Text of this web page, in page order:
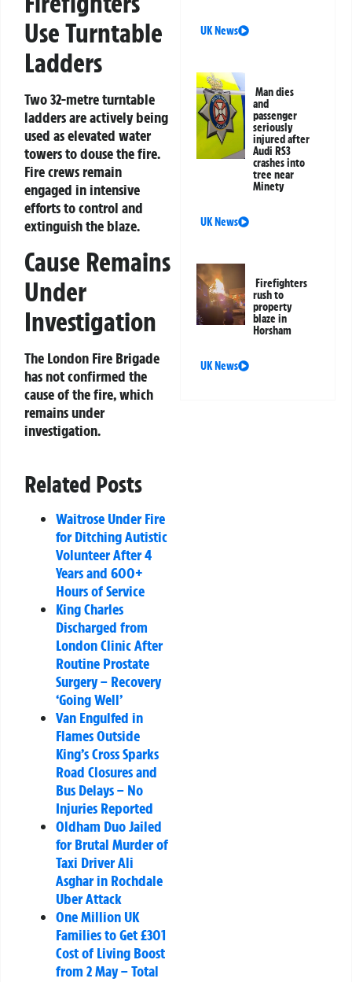
Use Turntable
Ladders
Two 32-metre turntable
ladders are actively being
used as elevated water
towers to douse the fire.
Fire crews remain
engaged in intensive
efforts to control and
extinguish the blaze.
Cause Remains
Under
Investigation
The London Fire Brigade
has not confirmed the
cause of the fire, which
remains under
investigation.
Related Posts
Waitrose Under Fire
for Ditching Autistic
Volunteer After 4
Years and 600+
Hours of Service
King Charles
Discharged from
London Clinic After
Routine Prostate
Surgery – Recovery
‘Going Well’
Van Engulfed in
Flames Outside
King’s Cross Sparks
Road Closures and
Bus Delays – No
Injuries Reported
Oldham Duo Jailed
for Brutal Murder of
Taxi Driver Ali
Asghar in Rochdale
Uber Attack
One Million UK
Families to Get £301
Cost of Living Boost
from 2 May – Total
UK News
Man dies
and
passenger
seriously
injured after
Audi RS3
crashes into
tree near
Minety
UK News
Firefighters
rush to
property
blaze in
Horsham
UK News